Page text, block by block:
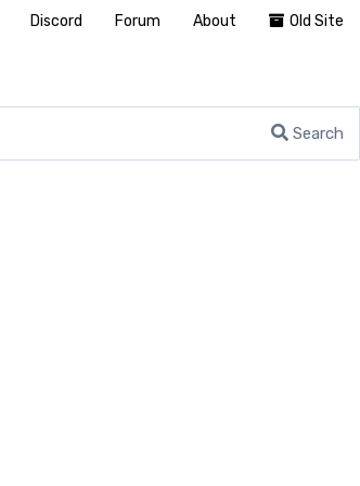
Search
Discord Forum About Old Site